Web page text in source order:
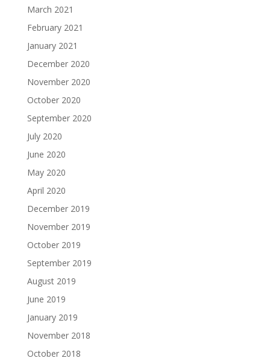
March 2021
February 2021
January 2021
December 2020
November 2020
October 2020
September 2020
July 2020
June 2020
May 2020
April 2020
December 2019
November 2019
October 2019
September 2019
August 2019
June 2019
January 2019
November 2018
October 2018